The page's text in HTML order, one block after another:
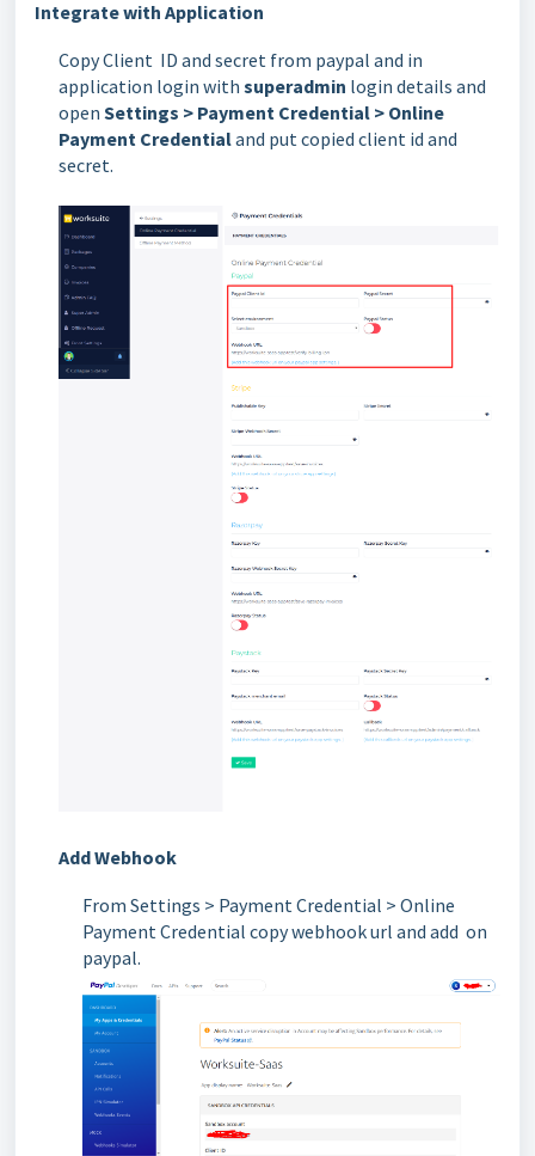
Integrate with Application
Copy Client ID and secret from paypal and in
application login with superadmin login details and
open Settings > Payment Credential > Online
Payment Credentialand put copied client id and
secret.
Add Webhook
From Settings > Payment Credential > Online
Payment Credential copy webhook url and add on
paypal.